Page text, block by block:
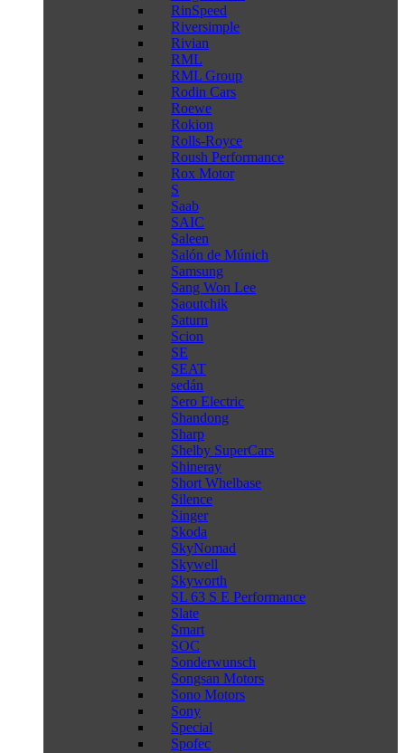
RinSpeed
Riversimple
Rivian
RML
RML Group
Rodin Cars
Roewe
Rokion
Rolls-Royce
Roush Performance
Rox Motor
S
Saab
SAIC
Saleen
Salón de Múnich
Samsung
Sang Won Lee
Saoutchik
Saturn
Scion
SE
SEAT
sedán
Sero Electric
Shandong
Sharp
Shelby SuperCars
Shineray
Short Whelbase
Silence
Singer
Skoda
SkyNomad
Skywell
Skyworth
SL 63 S E Performance
Slate
Smart
SOC
Sonderwunsch
Songsan Motors
Sono Motors
Sony
Special
Spofec